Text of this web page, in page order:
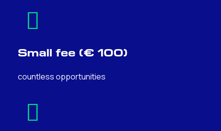
Small fee (€ 100)
countless opportunities